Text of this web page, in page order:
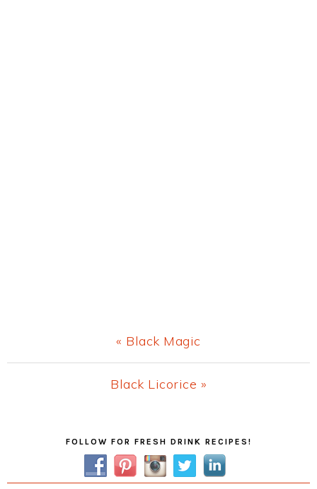
Previous
Post:
« Black Magic
Next
Black Licorice »
FOLLOW FOR FRESH DRINK RECIPES!